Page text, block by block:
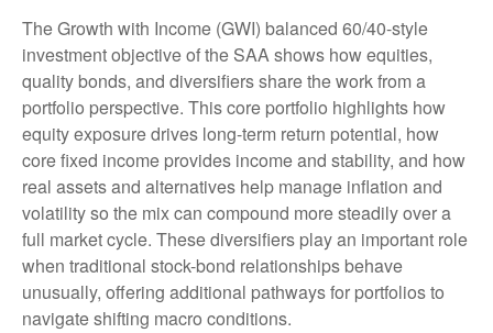
The Growth with Income (GWI) balanced 60/40-style
investment objective of the SAA shows how equities,
quality bonds, and diversifiers share the work from a
portfolio perspective. This core portfolio highlights how
equity exposure drives long-term return potential, how
core fixed income provides income and stability, and how
real assets and alternatives help manage inflation and
volatility so the mix can compound more steadily over a
full market cycle. These diversifiers play an important role
when traditional stock-bond relationships behave
unusually, offering additional pathways for portfolios to
navigate shifting macro conditions.